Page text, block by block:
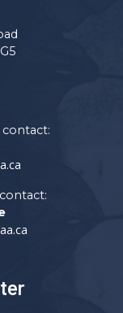
contact: